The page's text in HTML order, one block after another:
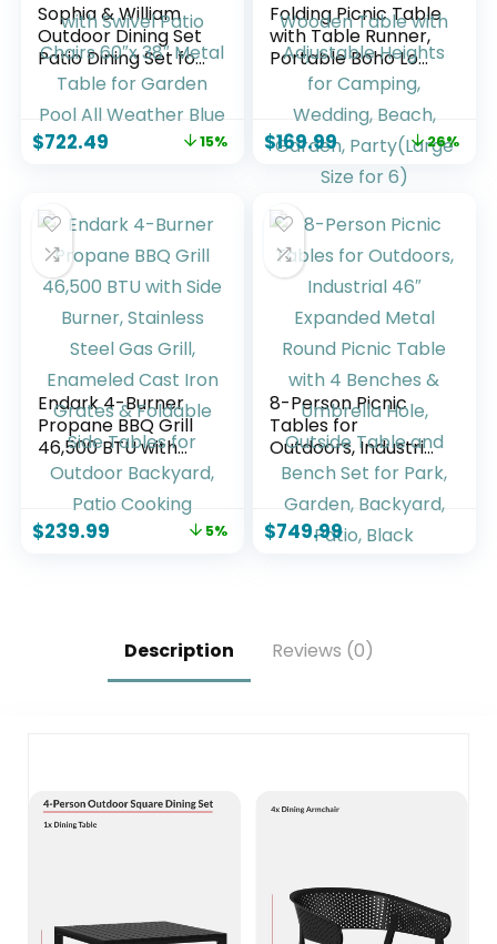
Sophia & William
Outdoor Dining Set
Patio Dining Set for
6 Outdoor Table
and Chairs 7 Pieces
Outdoor Patio Set
with Swivel Patio
Garden Pool All
Weather Blue
$722.49 15%
Folding Picnic Table
with Table Runner,
Portable Boho Low
Picnic Table for
Indoor Outdoor, 60″
x 30″ Wooden
Table with
Adjustable Heights
for Camping,
Wedding, Beach,
Garden,
Party(Large Size for
6)
$169.99 26%
Endark 4-Burner
Propane BBQ Grill
46,500 BTU with
Side Burner,
Stainless Steel Gas
Grill, Enameled
Cast Iron Grates &
$239.99 5%
8-Person Picnic
Tables for
Outdoors, Industrial
46″ Expanded
Metal Round Picnic
Table with 4
Benches &
Patio, Black
$749.99
Description Reviews (0)